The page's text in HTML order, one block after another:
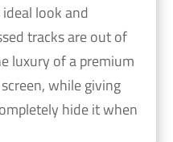
look and
tracks are out of
luxury of a premium
while giving
hide it when